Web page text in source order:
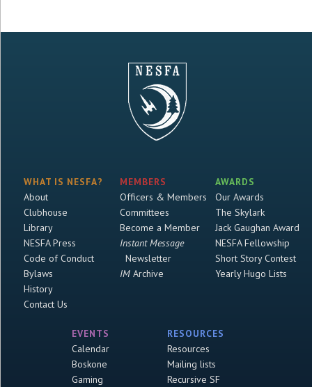
WHAT IS NESFA?
About
Clubhouse
Library
NESFA Press
Code of Conduct
Bylaws
History
Contact Us
MEMBERS
Officers & Members
Committees
Become a Member
Instant Message
Newsletter
IMArchive
AWARDS
Our Awards
The Skylark
Jack Gaughan Award
NESFA Fellowship
Short Story Contest
Yearly Hugo Lists
EVENTS
Calendar
Boskone
Gaming
RESOURCES
Resources
Mailing lists
Recursive SF